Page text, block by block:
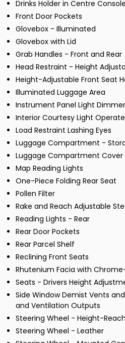
Drinks Holder in Centre Console
Front Door Pockets
Glovebox - Illuminated
Glovebox with Lid
Grab Handles - Front and Rear
Head Restraint - Height
Height-Adjustable Front Seat
Illuminated Luggage Area
Instrument Panel Light Dimmer
Interior Courtesy Light
Load Restraint Lashing Eyes
Luggage Compartment -
Luggage Compartment Cover
Map Reading Lights
One-Piece Folding Rear Seat
Pollen Filter
Rake and Reach Adjustable
Reading Lights - Rear
Rear Door Pockets
Rear Parcel Shelf
Reclining Front Seats
Rhutenium Facia with
Seats - Drivers Height
Side Window Demist Vents
and Ventilation Outputs
Steering Wheel - Height-
Steering Wheel - Leather